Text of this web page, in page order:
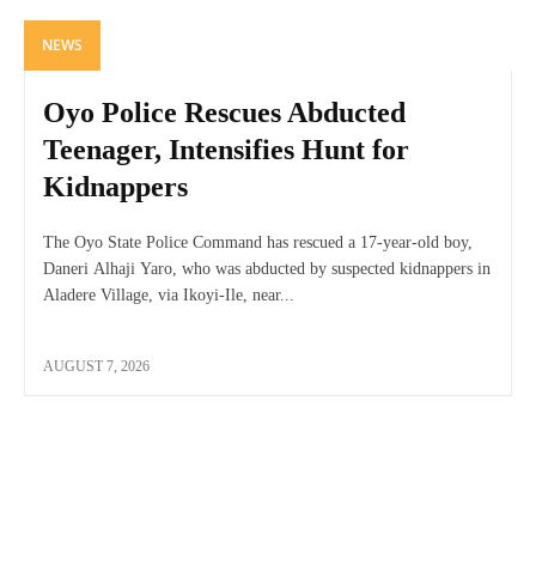
NEWS
Oyo Police Rescues Abducted
Teenager, Intensifies Hunt for
Kidnappers
The Oyo State Police Command has rescued a 17-year-old boy,
Daneri Alhaji Yaro, who was abducted by suspected kidnappers in
Aladere Village, via Ikoyi-Ile, near...
AUGUST 7, 2026